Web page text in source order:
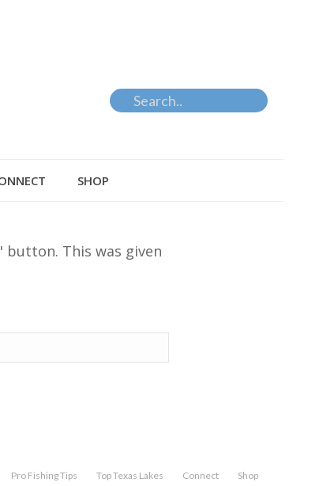
SHOP
This was given
Pro Fishing Tips Top Texas Lakes Connect Shop